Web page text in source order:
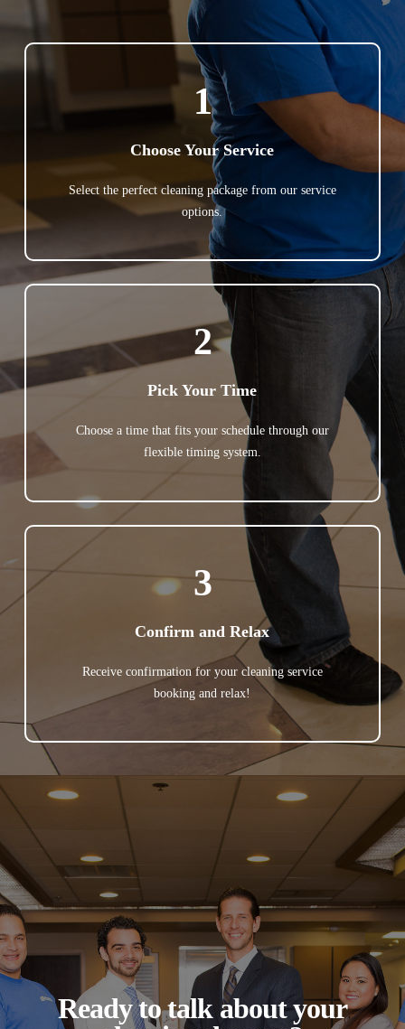
1
Choose Your Service
Select the perfect cleaning package from our service
options.
2
Pick Your Time
Choose a time that fits your schedule through our
flexible timing system.
3
Confirm and Relax
Receive confirmation for your cleaning service
booking and relax!
Ready to talk about your